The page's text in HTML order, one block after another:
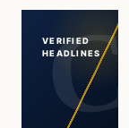
VERIFIED
HEADLINES